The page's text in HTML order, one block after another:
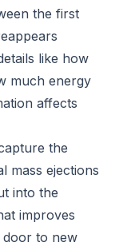
the first
like how
much energy
affects
the
mass ejections
into the
improves
door to new